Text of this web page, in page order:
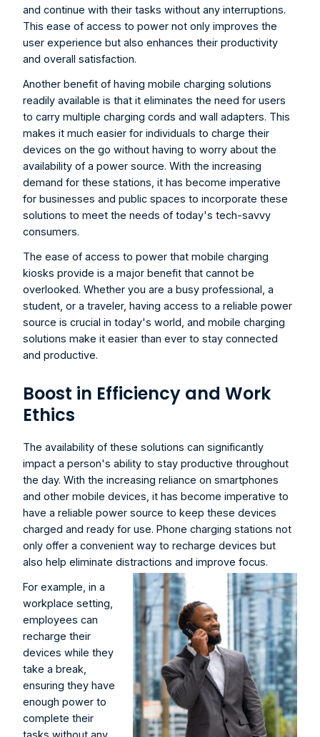
and continue with their tasks without any interruptions.
This ease of access to power not only improves the
user experience but also enhances their productivity
and overall satisfaction.
Another benefit of having mobile charging solutions
readily available is that it eliminates the need for users
to carry multiple charging cords and wall adapters. This
makes it much easier for individuals to charge their
devices on the go without having to worry about the
availability of a power source. With the increasing
demand for these stations, it has become imperative
for businesses and public spaces to incorporate these
solutions to meet the needs of today's tech-savvy
consumers.
The ease of access to power that mobile charging
kiosks provide is a major benefit that cannot be
overlooked. Whether you are a busy professional, a
student, or a traveler, having access to a reliable power
source is crucial in today's world, and mobile charging
solutions make it easier than ever to stay connected
and productive.
Boost in Efficiency and Work
Ethics
The availability of these solutions can significantly
impact a person's ability to stay productive throughout
the day. With the increasing reliance on smartphones
and other mobile devices, it has become imperative to
have a reliable power source to keep these devices
charged and ready for use. Phone charging stations not
only offer a convenient way to recharge devices but
also help eliminate distractions and improve focus.
For example, in a
workplace setting,
employees can
recharge their
devices while they
take a break,
ensuring they have
enough power to
complete their
tasks without any